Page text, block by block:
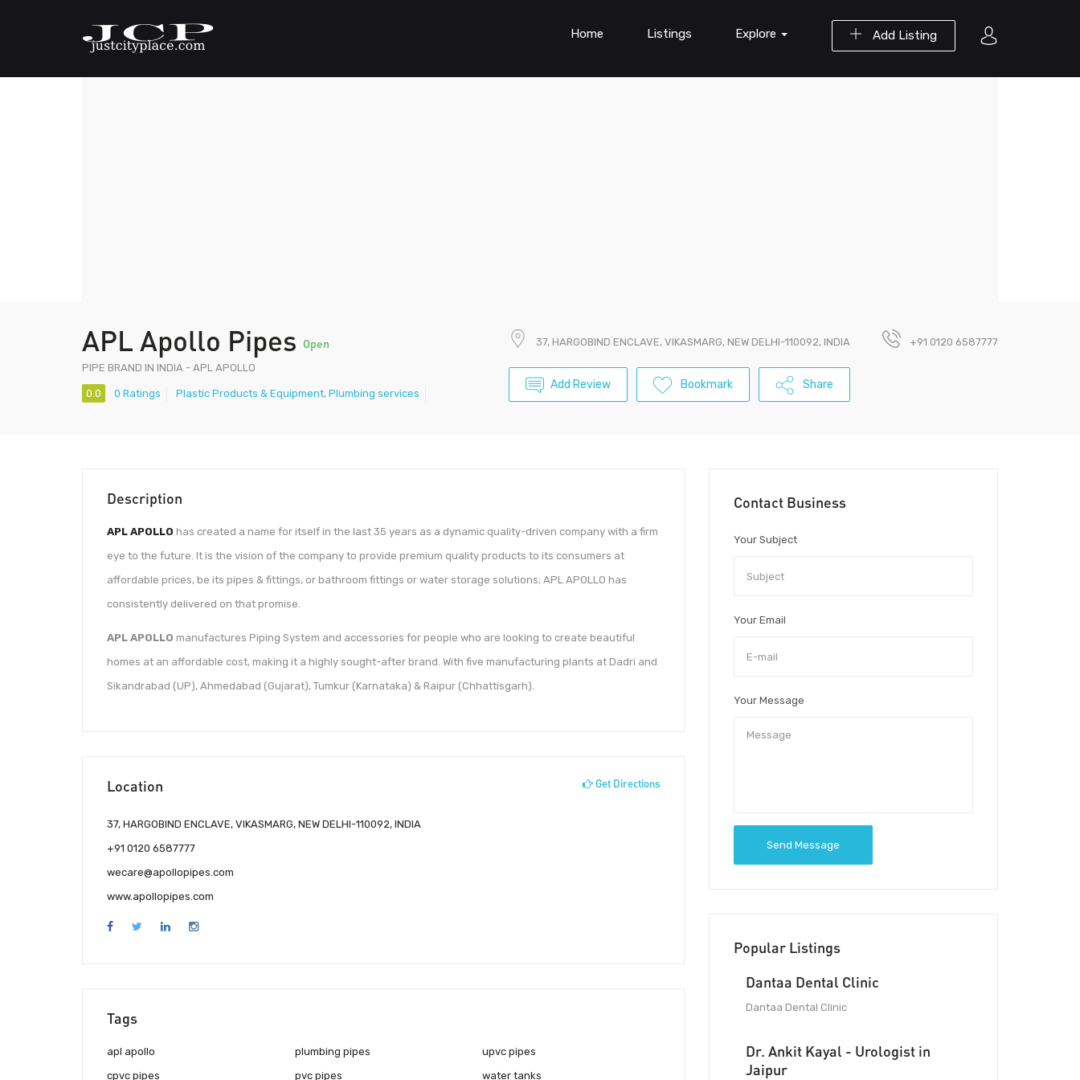
Add Listing
Home Listings Explore
APL Apollo Pipes Open
PIPE BRAND IN INDIA - APL APOLLO
0.0 0 Ratings Plastic Products & Equipment, Plumbing services
37, HARGOBIND ENCLAVE, VIKASMARG, NEW DELHI-110092, INDIA +91 0120 6587777
Add Review Bookmark Share
Description
APL APOLLO has created a name for itself in the last 35 years as a dynamic quality-driven company with a firm
eye to the future. It is the vision of the company to provide premium quality products to its consumers at
affordable prices, be its pipes & fittings, or bathroom fittings or water storage solutions; APL APOLLO has
consistently delivered on that promise.
APL APOLLO manufactures Piping System and accessories for people who are looking to create beautiful
homes at an affordable cost, making it a highly sought-after brand. With five manufacturing plants at Dadri and
Sikandrabad (UP), Ahmedabad (Gujarat), Tumkur (Karnataka) & Raipur (Chhattisgarh).
Location Get Directions
37, HARGOBIND ENCLAVE, VIKASMARG, NEW DELHI-110092, INDIA
+91 0120 6587777
wecare@apollopipes.com
www.apollopipes.com
Tags
apl apollo
cpvc pipes
plumbing pipes
pvc pipes
upvc pipes
water tanks
Contact Business
Your Subject
Your Email
Your Message
Send Message
Popular Listings
Dantaa Dental Clinic
Dantaa Dental Clinic
Dr. Ankit Kayal - Urologist in
Jaipur